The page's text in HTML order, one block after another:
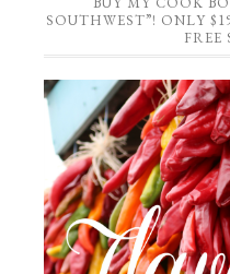
SOUTHWEST”! ONLY
FREE